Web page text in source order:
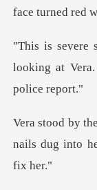
looking at
nails dug into